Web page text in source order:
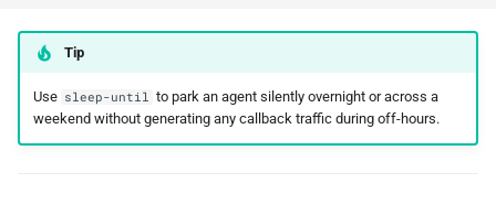
Tip
Use sleep-until to park an agent silently overnight or across a
weekend without generating any callback traffic during off-hours.